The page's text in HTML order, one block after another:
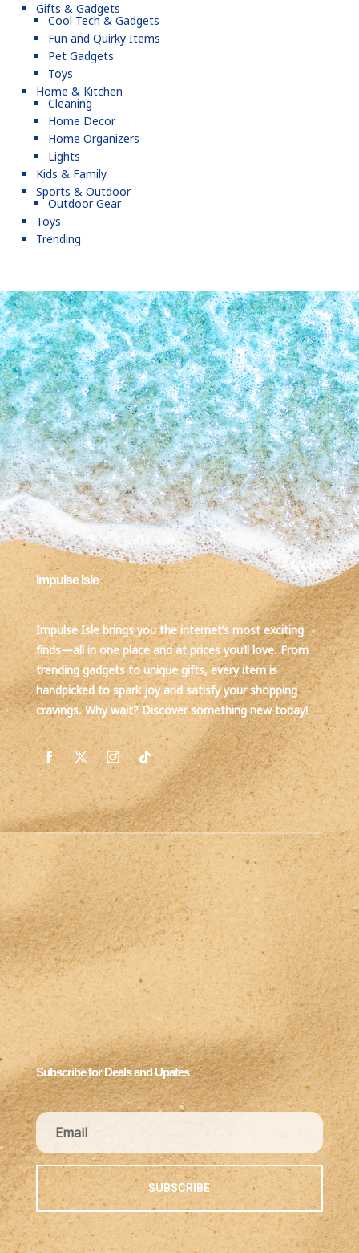
Gifts & Gadgets
Cool Tech & Gadgets
Fun and Quirky Items
Pet Gadgets
Toys
Home & Kitchen
Cleaning
Home Decor
Home Organizers
Lights
Kids & Family
Sports & Outdoor
Outdoor Gear
Toys
Trending
Impulse Isle
Impulse Isle brings you the internet’s most exciting
finds—all in one place and at prices you’ll love. From
trending gadgets to unique gifts, every item is
handpicked to spark joy and satisfy your shopping
cravings. Why wait? Discover something new today!
Subscribe for Deals and Upates
SUBSCRIBE